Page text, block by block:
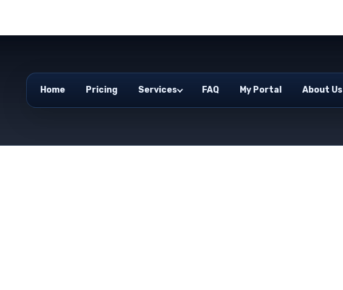
Home Pricing Services FAQ My Portal About Us